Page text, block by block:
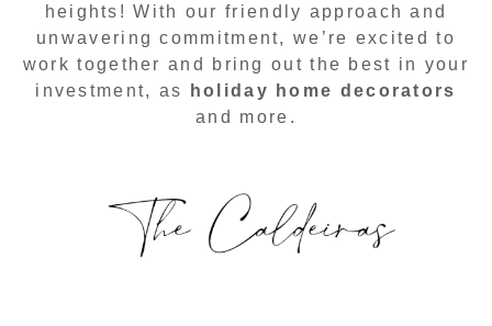
heights! With our friendly approach and
unwavering commitment, we’re excited to
work together and bring out the best in your
investment, as
holiday home decorators
and more.